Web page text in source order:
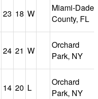
23 18 W
Miami-Dade
County, FL
24 21 W
Orchard
Park, NY
14 20 L
Orchard
Park, NY